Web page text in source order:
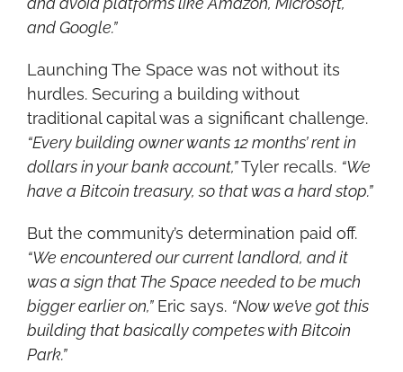
and Google.”
Launching The Space was not without its
hurdles. Securing a building without
“Every building owner wants 12 months’ rent in
dollars in your bank account,” Tyler recalls. “We
have a Bitcoin treasury, so that was a hard stop.”
“We encountered our current landlord, and it
was a sign that The Space needed to be much
bigger earlier on,” Eric says. “Now we’ve got this
building that basically competes with Bitcoin
Park.”